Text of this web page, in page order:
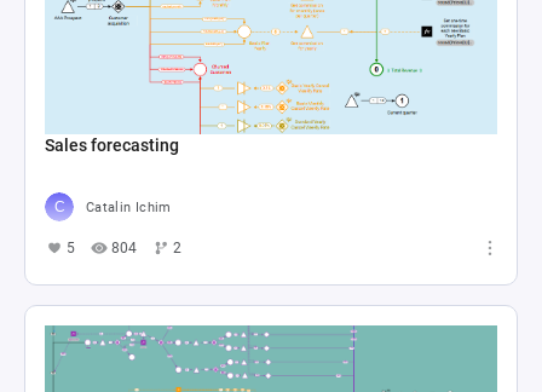
Sales forecasting
Catalin Ichim
5 804 2